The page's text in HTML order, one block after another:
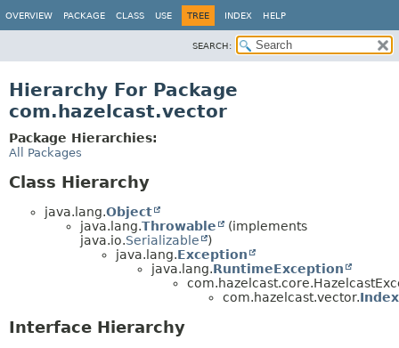
OVERVIEW PACKAGE CLASS USE TREE INDEX HELP
SEARCH:
Hierarchy For Package
com.hazelcast.vector
Package Hierarchies:
All Packages
Class Hierarchy
java.lang.Object
java.lang.Throwable
(implements
java.io.Serializable
)
java.lang.Exception
java.lang.RuntimeException
com.hazelcast.vector.
Interface Hierarchy